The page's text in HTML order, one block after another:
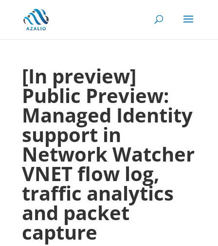
[In preview]
Public Preview:
Managed Identity
support in
Network Watcher
VNET flow log,
traffic analytics
and packet
capture